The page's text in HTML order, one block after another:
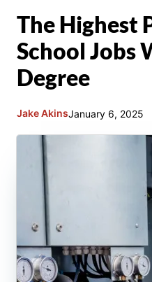
The Highest
School Jobs
Degree
Jake AkinsJanuary 6, 2025